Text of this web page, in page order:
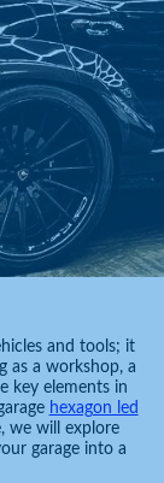
and tools; it
as a workshop, a
key elements in
hexagon led
we will explore
garage into a